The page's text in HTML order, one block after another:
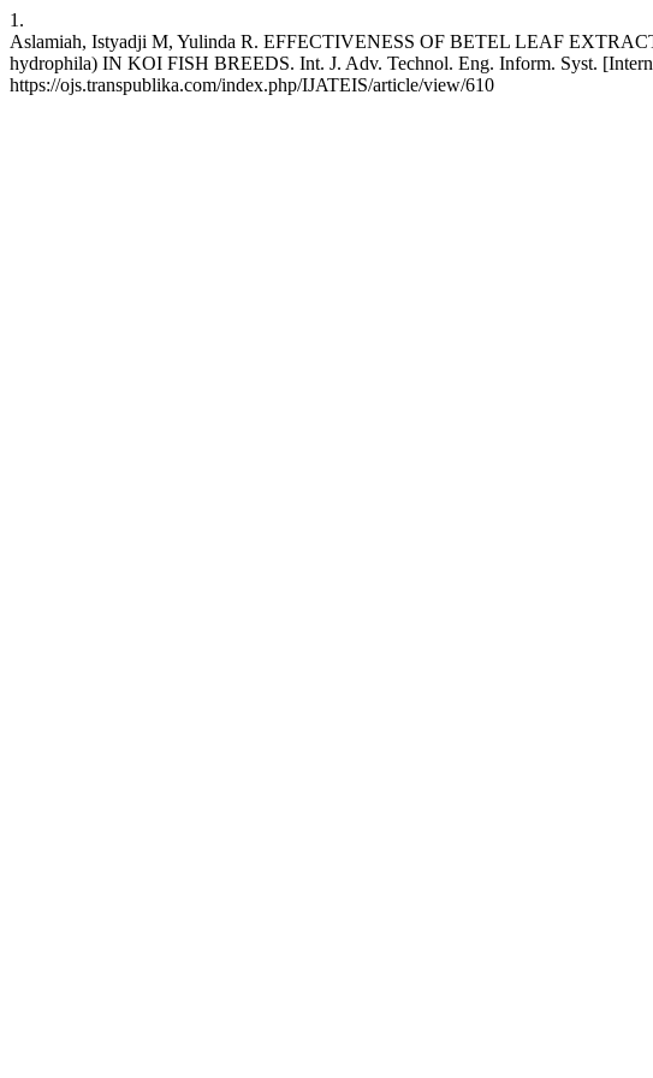
1.
Aslamiah, Istyadji M, Yulinda R. EFFECTIVENESS OF BETEL LEAF
hydrophila) IN KOI FISH BREEDS. Int. J. Adv. Technol. Eng. Inform. Syst.
https://ojs.transpublika.com/index.php/IJATEIS/article/view/610